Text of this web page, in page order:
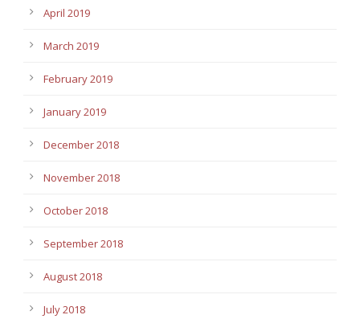
April 2019
March 2019
February 2019
January 2019
December 2018
November 2018
October 2018
September 2018
August 2018
July 2018